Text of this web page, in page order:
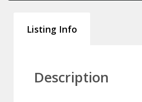
Listing Info
Description